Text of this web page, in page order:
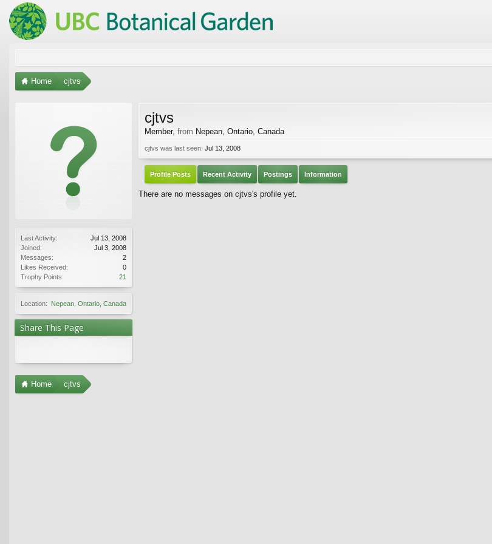
Home cjtvs
Last Activity:
Jul 13, 2008
Joined:
Jul 3, 2008
Messages:
2
Likes Received:
0
Trophy Points:
21
Location: Nepean, Ontario, Canada
Share This Page
cjtvs
Member, from Nepean, Ontario, Canada
cjtvs was last seen: Jul 13, 2008
Profile Posts Recent Activity Postings Information
There are no messages on cjtvs's profile yet.
Home cjtvs